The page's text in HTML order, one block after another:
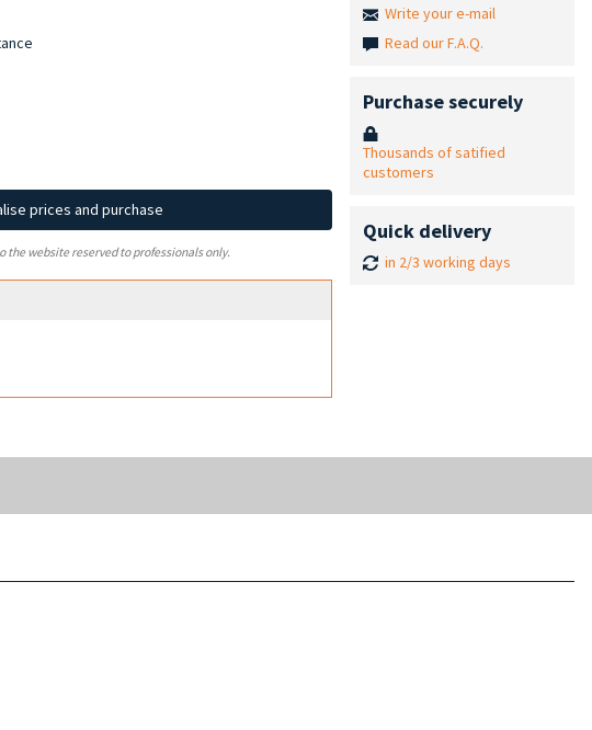
prices and purchase
website reserved to professionals only.
Write your e-mail
Read our F.A.Q.
Purchase securely
Thousands of satified
customers
Quick delivery
in 2/3 working days